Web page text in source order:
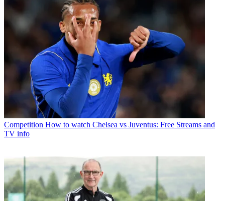
Competition How to watch Chelsea vs Juventus: Free Streams and
TV info